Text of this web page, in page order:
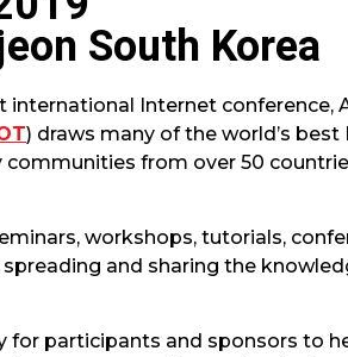
South Korea
international Internet
) draws many of the world’s
communities from over 50
workshops, tutorials,
and sharing the
for participants and sponsors to